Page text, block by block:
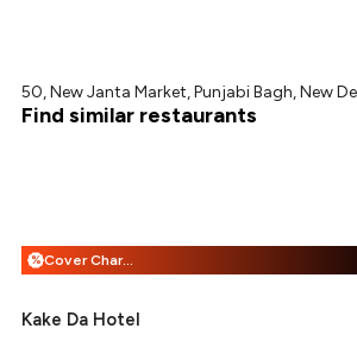
50, New Janta Market, Punjabi Bagh, New
Find similar restaurants
% Cover Charge + 25% Off
Kake Da Hotel